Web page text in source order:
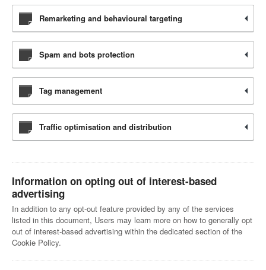
Remarketing and behavioural targeting
Spam and bots protection
Tag management
Traffic optimisation and distribution
Information on opting out of interest-based
advertising
In addition to any opt-out feature provided by any of the services
listed in this document, Users may learn more on how to generally opt
out of interest-based advertising within the dedicated section of the
Cookie Policy.